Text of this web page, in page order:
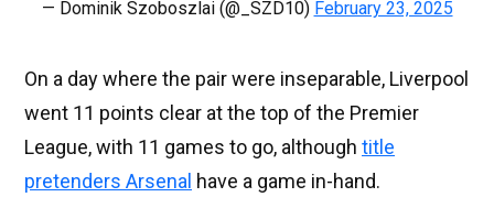
— Dominik Szoboszlai (@_SZD10) February 23, 2025
On a day where the pair were inseparable, Liverpool
went 11 points clear at the top of the Premier
League, with 11 games to go, although title
pretenders Arsenal have a game in-hand.